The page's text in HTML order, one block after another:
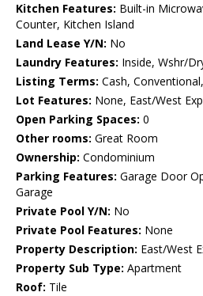
Kitchen Features: Built-in
Counter, Kitchen Island
Land Lease Y/N: No
Laundry Features: Inside, Wshr/
Listing Terms: Cash,
Lot Features: None, East/West
Open Parking Spaces: 0
Other rooms: Great Room
Ownership: Condominium
Parking Features: Garage Door
Garage
Private Pool Y/N: No
Private Pool Features: None
Property Description: East/West
Property Sub Type: Apartment
Roof: Tile